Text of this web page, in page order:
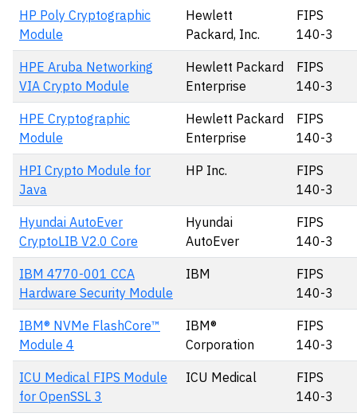
HP Poly Cryptographic
Module
Hewlett
Packard, Inc.
FIPS
140-3
HPE Aruba Networking
VIA Crypto Module
Hewlett Packard
Enterprise
FIPS
140-3
HPE Cryptographic
Module
Hewlett Packard
Enterprise
FIPS
140-3
HPI Crypto Module for
Java
HP Inc.
FIPS
140-3
Hyundai AutoEver
CryptoLIB V2.0 Core
Hyundai
AutoEver
FIPS
140-3
IBM 4770-001 CCA
Hardware Security Module
IBM
FIPS
140-3
IBM® NVMe FlashCore™
Module 4
IBM®
Corporation
FIPS
140-3
ICU Medical FIPS Module
for OpenSSL 3
ICU Medical
FIPS
140-3